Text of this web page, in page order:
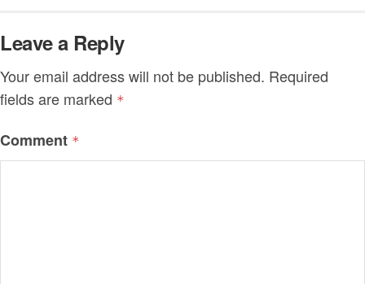
Leave a Reply
Your email address will not be published. Required
fields are marked *
Comment *